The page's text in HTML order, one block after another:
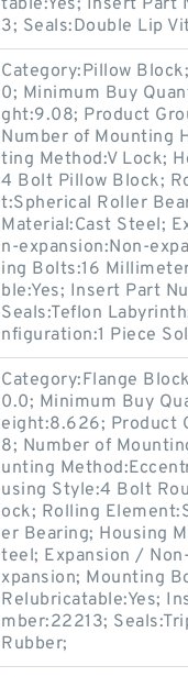
table:Yes; Insert Part
3; Seals:Double Lip
Category:Pillow
0; Minimum Buy
ght:9.08; Product
Number of Mounting
ting Method:V Lock;
4 Bolt Pillow Block;
t:Spherical Roller
Material:Cast Steel;
n-expansion:Non-
ing Bolts:16
ble:Yes; Insert Part
Seals:Teflon
nfiguration:1 Piece
Category:Flange
0.0; Minimum Buy
eight:8.626; Product
8; Number of
unting
using Style:4 Bolt
ock; Rolling
er Bearing; Housing
teel; Expansion /
xpansion; Mounting
Relubricatable:Yes;
mber:22213;
Rubber;